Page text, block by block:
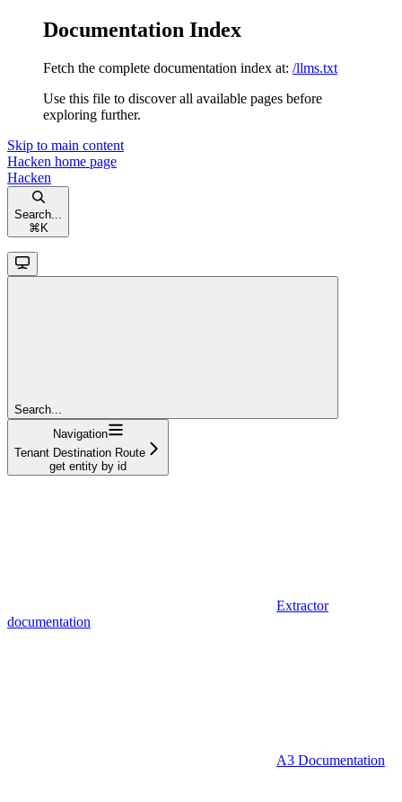
Documentation Index
Fetch the complete documentation index at: /llms.txt
Use this file to discover all available pages before
exploring further.
Skip to main content
Hacken home page
Hacken
Search...
⌘ K
Search...
Navigation
Tenant Destination Route
get entity by id
Extractor
documentation
A3 Documentation